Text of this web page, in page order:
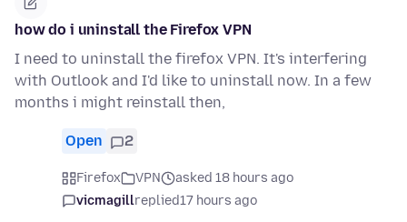
how do i uninstall the Firefox VPN
I need to uninstall the firefox VPN. It's interfering
with Outlook and I'd like to uninstall now. In a few
months i might reinstall then,
Open 2
Firefox VPN
asked 18 hours ago
vicmagillreplied17 hours ago